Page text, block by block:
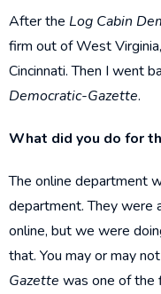
After the Log Cabin
firm out of West
Cincinnati. Then I went
Democratic-Gazette.
What did you do for
The online department
department. They were
online, but we were
that. You may or may
Gazette was one of the